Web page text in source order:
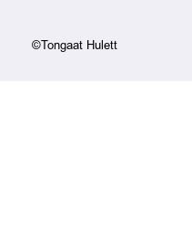
©Tongaat Hulett